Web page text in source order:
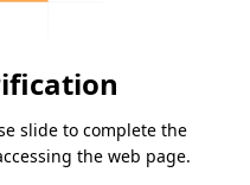
slide to complete the
the web page.